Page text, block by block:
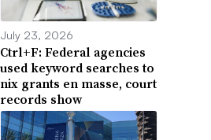
July 23, 2026
Ctrl+F: Federal agencies
used keyword searches to
nix grants en masse, court
records show